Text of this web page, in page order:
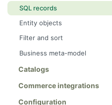
SQL records
Entity objects
Filter and sort
Business meta-model
Catalogs
Commerce integrations
Configuration